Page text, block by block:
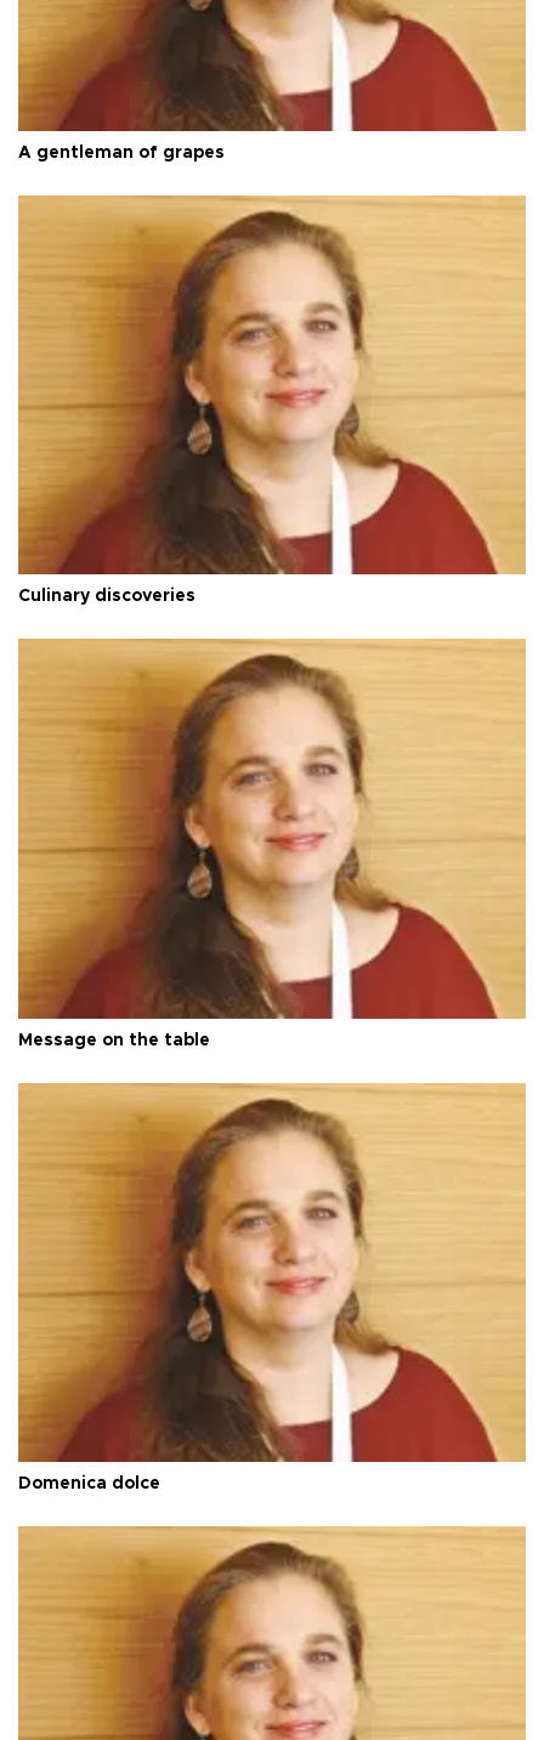
A gentleman of grapes
Culinary discoveries
Message on the table
Domenica dolce